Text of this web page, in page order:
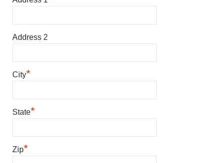
Address 2
City*
State*
Zip*